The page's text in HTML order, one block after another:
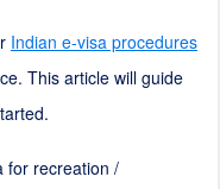
Indian e-visa procedures
This article will guide
for recreation /